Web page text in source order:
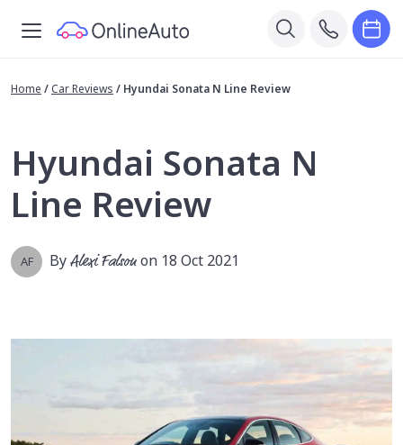
Home / Car Reviews / Hyundai Sonata N Line Review
Hyundai Sonata N
Line Review
AF ByAlexi Falsonon 18 Oct 2021